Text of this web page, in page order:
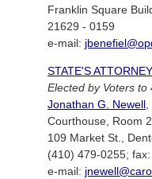
Franklin Square
21629 - 0159
e-mail:
STATE'S ATTORNEY
Elected by Voters to
Jonathan G. Newell,
Courthouse, Room
109 Market St.,
(410) 479-0255;
e-mail: